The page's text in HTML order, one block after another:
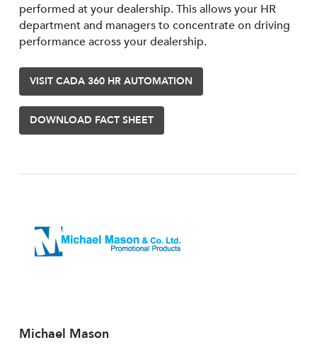
performed at your dealership. This allows your HR
department and managers to concentrate on driving
performance across your dealership.
VISIT CADA 360 HR AUTOMATION
DOWNLOAD FACT SHEET
Michael Mason